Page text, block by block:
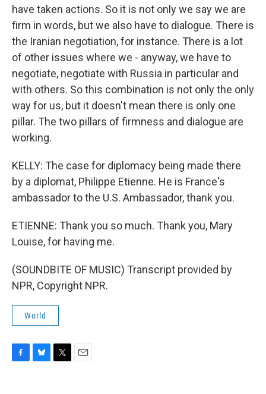
have taken actions. So it is not only we say we are
firm in words, but we also have to dialogue. There is
the Iranian negotiation, for instance. There is a lot
of other issues where we - anyway, we have to
negotiate, negotiate with Russia in particular and
with others. So this combination is not only the only
way for us, but it doesn't mean there is only one
pillar. The two pillars of firmness and dialogue are
working.
KELLY: The case for diplomacy being made there
by a diplomat, Philippe Etienne. He is France's
ambassador to the U.S. Ambassador, thank you.
ETIENNE: Thank you so much. Thank you, Mary
Louise, for having me.
(SOUNDBITE OF MUSIC) Transcript provided by
NPR, Copyright NPR.
World